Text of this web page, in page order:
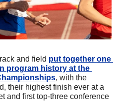
and field put together one
program history at the
, with the
their highest finish ever at a
and first top-three conference